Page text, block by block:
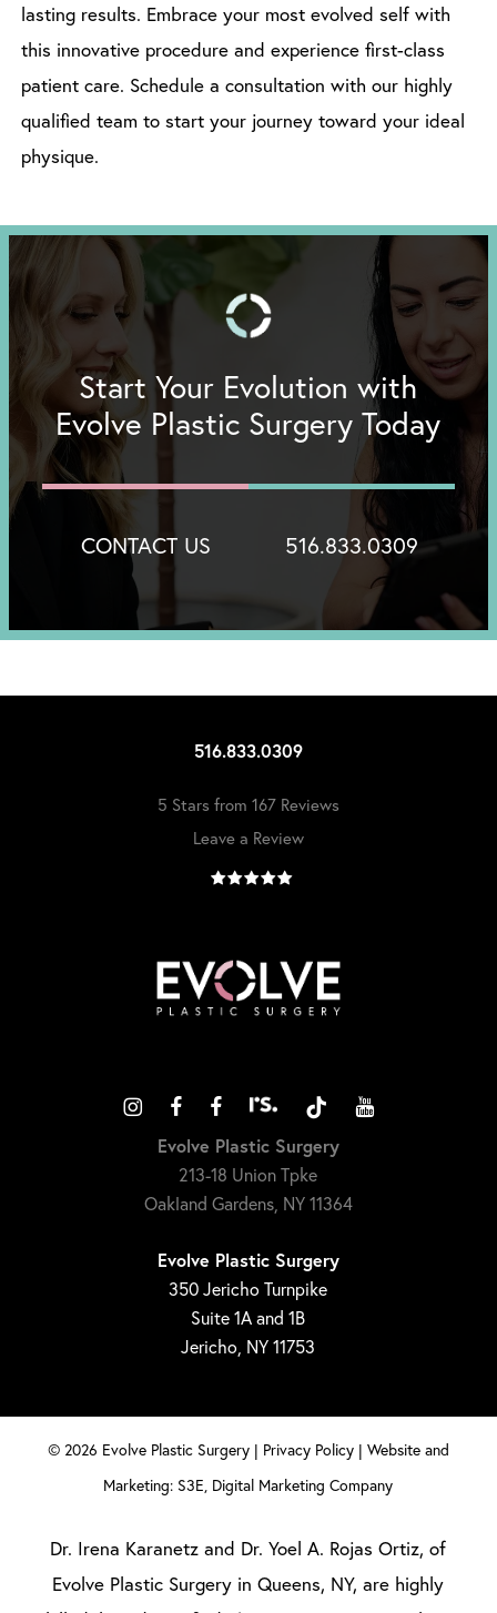
lasting results. Embrace your most evolved self with
this innovative procedure and experience first-class
patient care. Schedule a consultation with our highly
qualified team to start your journey toward your ideal
physique.
Start Your Evolution with
Evolve Plastic Surgery Today
CONTACT US 516.833.0309
516.833.0309
5 Stars from 167 Reviews
Leave a Review
Evolve Plastic Surgery
213-18 Union Tpke
Oakland Gardens, NY 11364
Evolve Plastic Surgery
350 Jericho Turnpike
Suite 1A and 1B
Jericho, NY 11753
© 2026 Evolve Plastic Surgery | Privacy Policy| Website and
Marketing: S3E, Digital Marketing Company
Dr. Irena Karanetz and Dr. Yoel A. Rojas Ortiz, of
Evolve Plastic Surgery in Queens, NY, are highly